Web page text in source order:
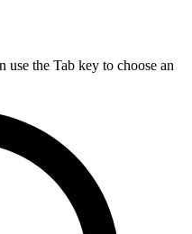
use the Tab key to choose an